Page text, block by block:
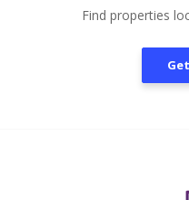
Find properties